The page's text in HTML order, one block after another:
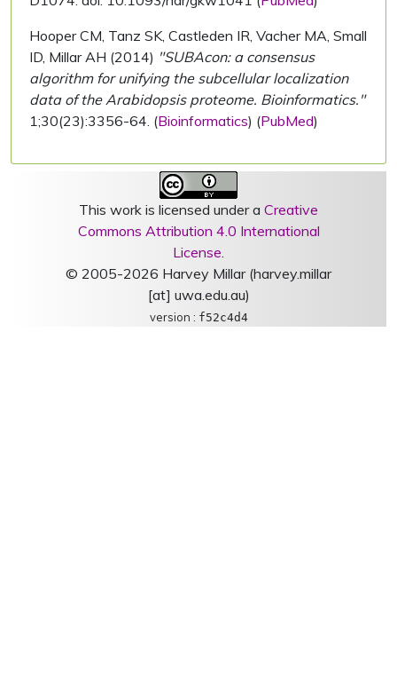
Hooper CM, Tanz SK, Castleden IR, Vacher MA, Small
ID, Millar AH (2014) "SUBAcon: a consensus
algorithm for unifying the subcellular localization
data of the Arabidopsis proteome. Bioinformatics."
1;30(23):3356-64. (Bioinformatics) (PubMed)
This work is licensed under a Creative
Commons Attribution 4.0 International
License.
© 2005-2026 Harvey Millar (harvey.millar
[at] uwa.edu.au)
version : f52c4d4